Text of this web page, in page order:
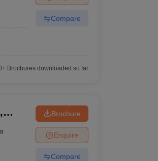
Compare
Brochures downloaded so far
Brochure
Enquire
Compare